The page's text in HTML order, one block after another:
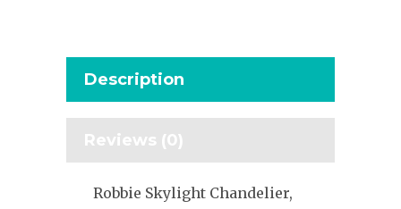
Description
Reviews (0)
Robbie Skylight Chandelier,